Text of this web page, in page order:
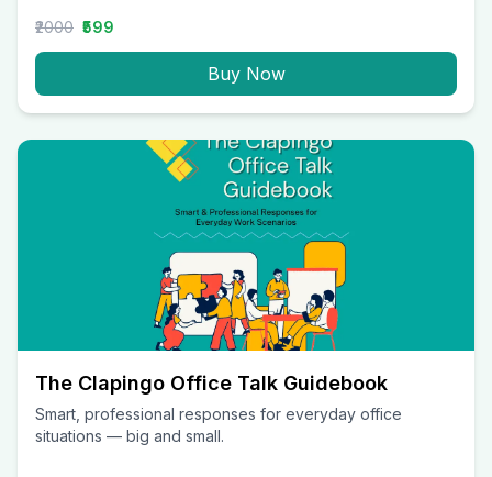
₹2000 ₹599
Buy Now
The Clapingo Office Talk Guidebook
Smart, professional responses for everyday office
situations — big and small.